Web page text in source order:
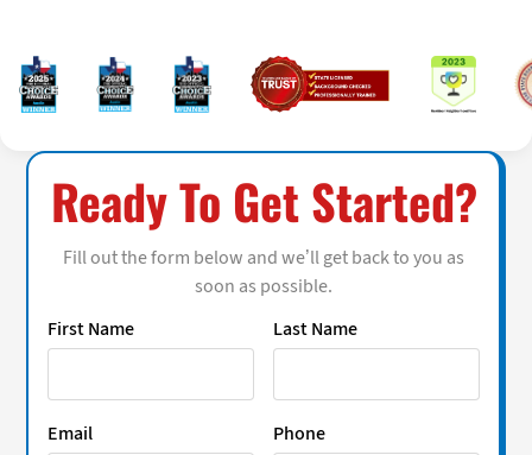
Ready To Get Started?
Fill out the form below and we’ll get back to you as
soon as possible.
First Name
Last Name
Email Phone